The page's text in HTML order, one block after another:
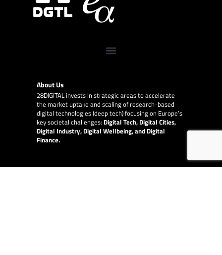
About Us
28DIGITALinvests in strategic areas to accelerate
the market uptake and scaling of research-based
digital technologies (deep tech) focusing on Europe’s
key societal challenges: Digital Tech, Digital Cities,
Digital Industry, Digital Wellbeing, and Digital
Finance.